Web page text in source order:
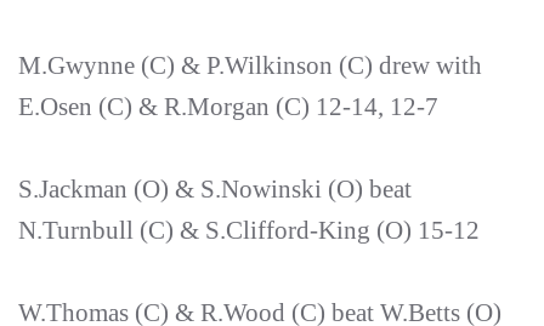
M.Gwynne (C) & P.Wilkinson (C) drew with
E.Osen (C) & R.Morgan (C) 12-14, 12-7
S.Jackman (O) & S.Nowinski (O) beat
N.Turnbull (C) & S.Clifford-King (O) 15-12
W.Thomas (C) & R.Wood (C) beat W.Betts (O)